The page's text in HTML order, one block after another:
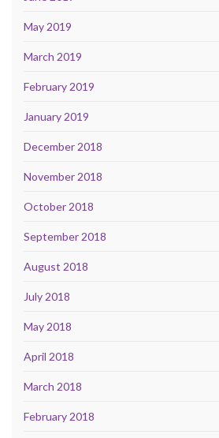
May 2019
March 2019
February 2019
January 2019
December 2018
November 2018
October 2018
September 2018
August 2018
July 2018
May 2018
April 2018
March 2018
February 2018